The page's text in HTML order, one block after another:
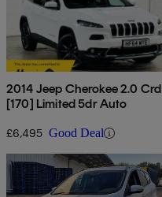
2014 Jeep Cherokee 2.0 Crd
[170] Limited 5dr Auto
£6,495 Good Deal